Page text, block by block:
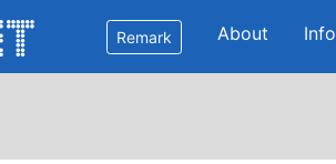
Remark About Info